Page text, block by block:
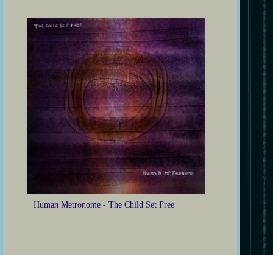
Human Metronome - The Child Set Free